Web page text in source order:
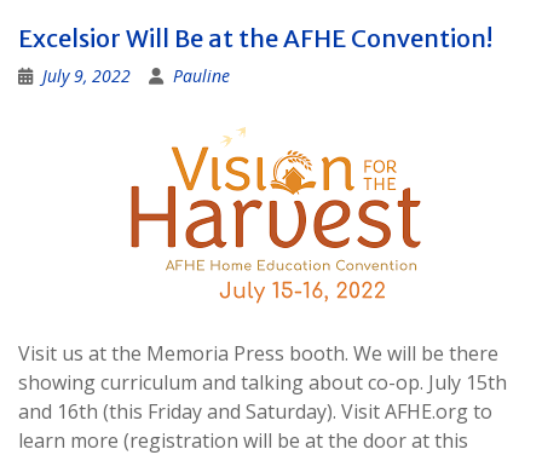
Excelsior Will Be at the AFHE Convention!
July 9, 2022 Pauline
Visit us at the Memoria Press booth. We will be there
showing curriculum and talking about co-op. July 15th
and 16th (this Friday and Saturday). Visit AFHE.org to
learn more (registration will be at the door at this